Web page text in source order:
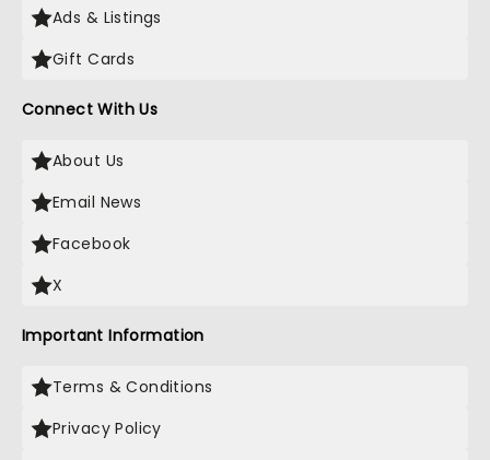
Ads & Listings
Gift Cards
Connect With Us
About Us
Email News
Facebook
X
Important Information
Terms & Conditions
Privacy Policy